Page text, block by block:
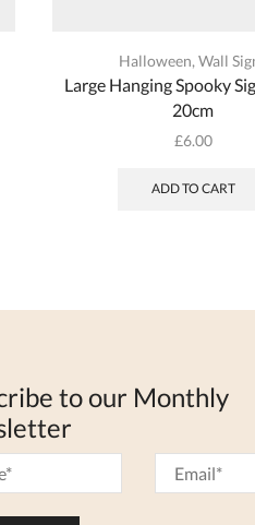
Halloween,Wall
Large Hanging Spooky
20cm
£6.00
ADD TO CART
to our Monthly